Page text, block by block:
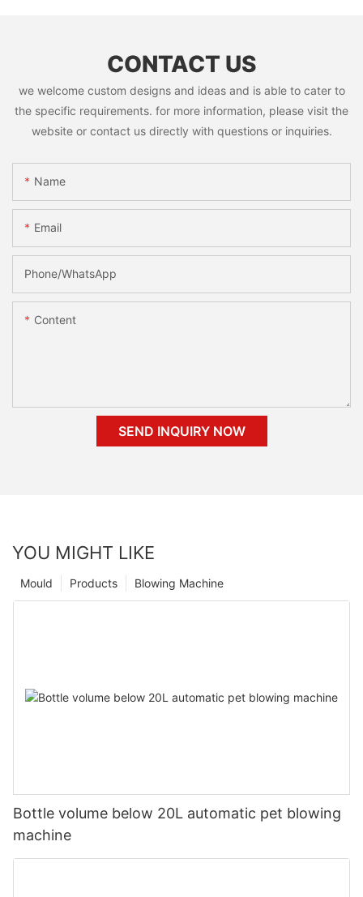
CONTACT US
we welcome custom designs and ideas and is able to cater to
the specific requirements. for more information, please visit the
website or contact us directly with questions or inquiries.
Name
Email
Phone/whatsApp
Content
SEND INQUIRY NOW
YOU MIGHT LIKE
Blowing Machine
Products
Mould
Bottle volume below 20L automatic pet blowing
machine